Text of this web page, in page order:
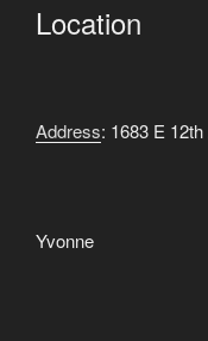
Location
Address: 1683 E
Yvonne